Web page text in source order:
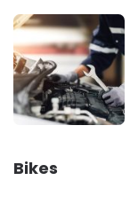
Bikes